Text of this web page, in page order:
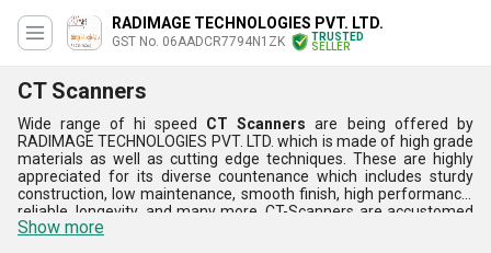
RADIMAGE TECHNOLOGIES PVT. LTD.
GST No. 06AADCR7794N1ZK
TRUSTED
SELLER
CT Scanners
Wide range of hi speed CT Scanners are being offered by
RADIMAGE TECHNOLOGIES PVT. LTD. which is made of high grade
materials as well as cutting edge techniques. These are highly
appreciated for its diverse countenance which includes sturdy
construction, low maintenance, smooth finish, high performance,
reliable, longevity, and many more. CT-Scanners are accustomed
as they provides quick scan as well as high level brightness.
Show more